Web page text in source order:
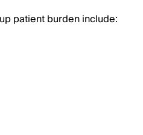
patient burden include: